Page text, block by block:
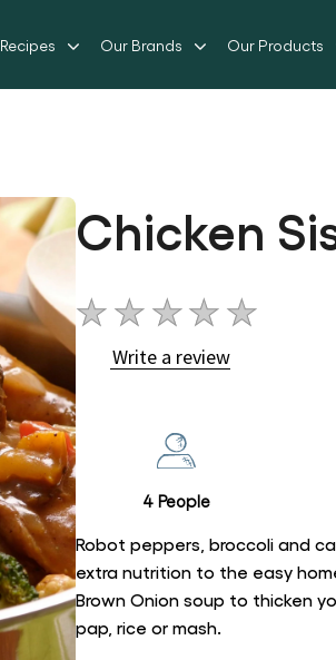
Recipes Our Brands Our Products
Chicken
No
ratings
submitted
for
this
recipe
Write a review
4 People
Robot peppers, broccoli and
extra nutrition to the easy
Brown Onion soup to thicken
pap, rice or mash.